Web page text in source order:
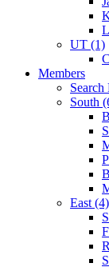
UT (1)
Members
Search
South
East (4)